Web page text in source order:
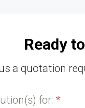
Ready
a quotation
for: *